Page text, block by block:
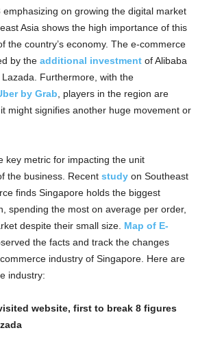
on growing the digital market
Asia shows the high importance of this
the country’s economy. The e-commerce
by the additional investment of Alibaba
Furthermore, with the
by Grab , players in the region are
might signifies another huge movement or
key metric for impacting the unit
the business. Recent study on Southeast
finds Singapore holds the biggest
spending the most on average per order,
despite their small size. Map of E-
the facts and track the changes
industry of Singapore. Here are
industry:
website, first to break 8 figures